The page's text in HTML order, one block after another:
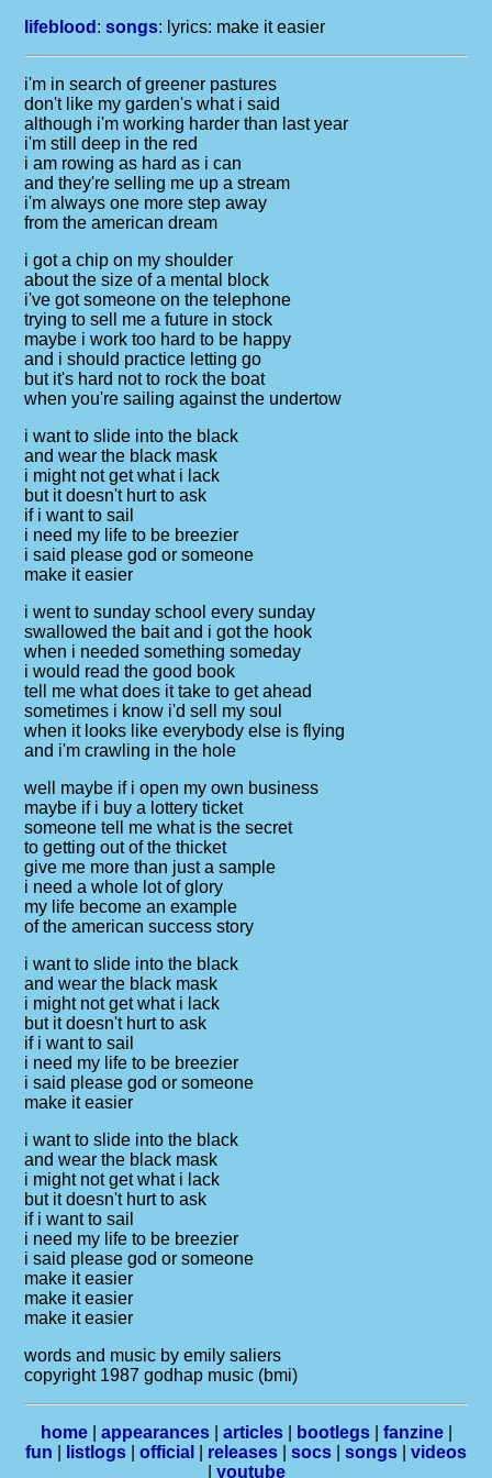
lifeblood :songs: lyrics: make it easier
i'm in search of greener pastures
don't like my garden's what i said
although i'm working harder than last year
i'm still deep in the red
i am rowing as hard as i can
and they're selling me up a stream
i'm always one more step away
from the american dream
i got a chip on my shoulder
about the size of a mental block
i've got someone on the telephone
trying to sell me a future in stock
maybe i work too hard to be happy
and i should practice letting go
but it's hard not to rock the boat
when you're sailing against the undertow
i want to slide into the black
and wear the black mask
i might not get what i lack
but it doesn't hurt to ask
if i want to sail
i need my life to be breezier
i said please god or someone
make it easier
i went to sunday school every sunday
swallowed the bait and i got the hook
when i needed something someday
i would read the good book
tell me what does it take to get ahead
sometimes i know i'd sell my soul
when it looks like everybody else is flying
and i'm crawling in the hole
well maybe if i open my own business
maybe if i buy a lottery ticket
someone tell me what is the secret
to getting out of the thicket
give me more than just a sample
i need a whole lot of glory
my life become an example
of the american success story
i want to slide into the black
and wear the black mask
i might not get what i lack
but it doesn't hurt to ask
if i want to sail
i need my life to be breezier
i said please god or someone
make it easier
i want to slide into the black
and wear the black mask
i might not get what i lack
but it doesn't hurt to ask
if i want to sail
i need my life to be breezier
i said please god or someone
make it easier
make it easier
make it easier
words and music by emily saliers
copyright 1987 godhap music (bmi)
home| appearances| articles| bootlegs| fanzine|
fun
listlogs official releases socs songs
videos
youtube